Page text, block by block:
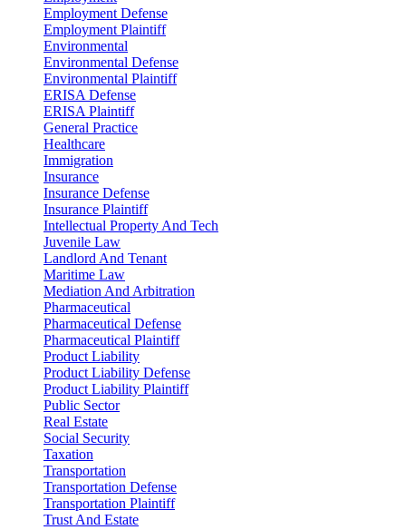
Employment Defense
Employment Plaintiff
Environmental
Environmental Defense
Environmental Plaintiff
ERISA Defense
ERISA Plaintiff
General Practice
Healthcare
Immigration
Insurance
Insurance Defense
Insurance Plaintiff
Intellectual Property And Tech
Juvenile Law
Landlord And Tenant
Maritime Law
Mediation And Arbitration
Pharmaceutical
Pharmaceutical Defense
Pharmaceutical Plaintiff
Product Liability
Product Liability Defense
Product Liability Plaintiff
Public Sector
Real Estate
Social Security
Taxation
Transportation
Transportation Defense
Transportation Plaintiff
Trust And Estate